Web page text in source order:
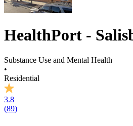
HealthPort -
Substance Use and Mental Health
•
Residential
3.8
(89)